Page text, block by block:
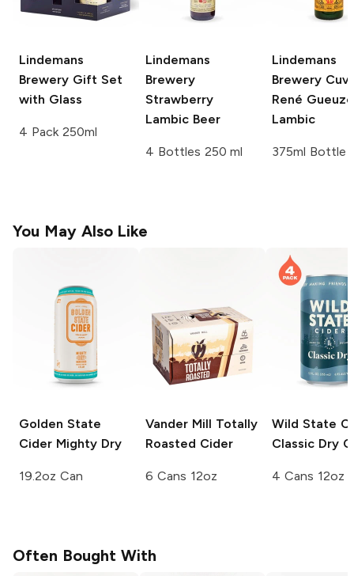
Lindemans
Brewery Gift Set
with Glass
4 Pack 250ml
Lindemans
Brewery
Strawberry
Lambic Beer
4 Bottles 250 ml
Lindemans
Brewery
René Gueuze
Lambic
375ml Bottle
You May Also Like
Golden State
Cider Mighty Dry
19.2oz Can
Vander Mill Totally
Roasted Cider
6 Cans 12oz
Wild State
Classic Dry
4 Cans 12oz
Often Bought With